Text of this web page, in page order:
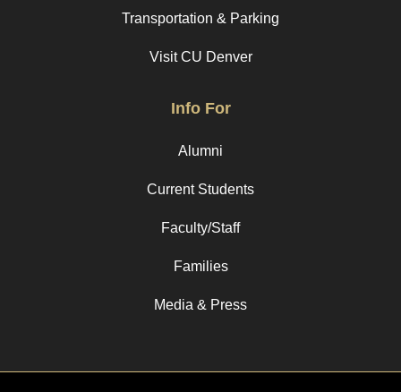
Transportation & Parking
Visit CU Denver
Info For
Alumni
Current Students
Faculty/Staff
Families
Media & Press